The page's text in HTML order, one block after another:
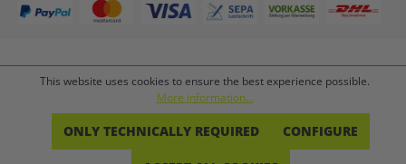
This website uses cookies to ensure the best experience possible.
More information...
ONLY TECHNICALLY REQUIRED CONFIGURE